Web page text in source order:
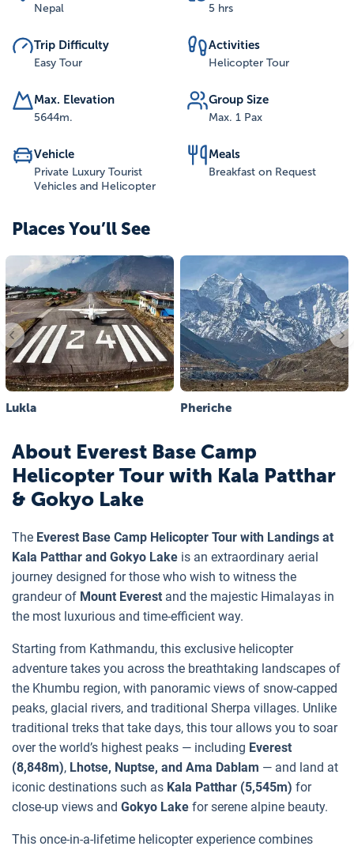
Nepal 5 hrs
Trip Difficulty
Easy Tour
Activities
Helicopter Tour
Max. Elevation
5644m.
Group Size
Max. 1 Pax
Vehicle
Private Luxury Tourist
Vehicles and Helicopter
Meals
Breakfast on Request
Places You’ll See
Lukla Pheriche
About Everest Base Camp
Helicopter Tour with Kala Patthar
& Gokyo Lake
The Everest Base Camp Helicopter Tour with Landings at
Kala Patthar and Gokyo Lake is an extraordinary aerial
journey designed for those who wish to witness the
grandeur of Mount Everest and the majestic Himalayas in
the most luxurious and time-efficient way.
Starting from Kathmandu, this exclusive helicopter
adventure takes you across the breathtaking landscapes of
the Khumbu region, with panoramic views of snow-capped
peaks, glacial rivers, and traditional Sherpa villages. Unlike
traditional treks that take days, this tour allows you to soar
over the world’s highest peaks — including Everest
(8,848m), Lhotse, Nuptse, and Ama Dablam — and land at
iconic destinations such as Kala Patthar (5,545m) for
close-up views and Gokyo Lake for serene alpine beauty.
This once-in-a-lifetime helicopter experience combines